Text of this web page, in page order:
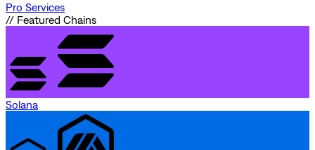
Pro Services
// Featured Chains
Solana